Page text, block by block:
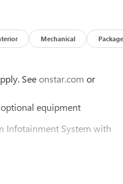
Mechanical Package
Seeonstar.com or
equipment
Infotainment System with